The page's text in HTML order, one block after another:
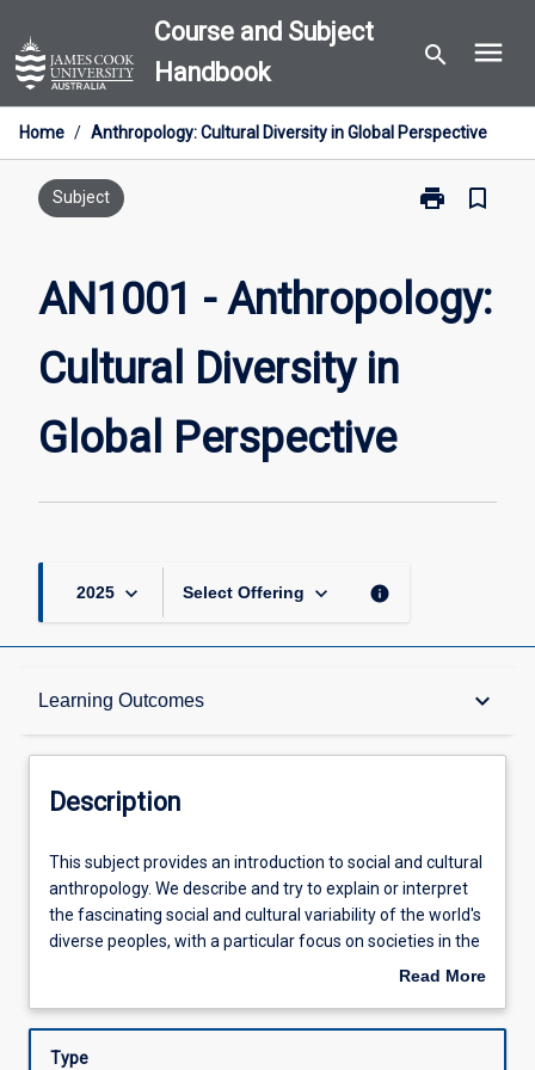
to
content
Course and Subject
Handbook
search menu
Home / Anthropology: Cultural Diversity in Global Perspective
Subject print
Print
Cultural
Diversity
bookmark_border
AN1001 - Anthropology:
Cultural Diversity in
Global Perspective
2025 keyboard_arrow_down Select Offering keyboard_arrow_down info
Learning Outcomes keyboard_arrow_down
Description
Assessments
Offerings
Learning Activities
Description
This
subject
provides
an
social
This subject provides an introduction to social and cultural
anthropology. We describe and try to explain or interpret
the fascinating social and cultural variability of the world's
diverse peoples, with a particular focus on societies in the
tropics. We discuss anthropological insights on various
economic organisation, human interaction with the
Read More
Description
Type